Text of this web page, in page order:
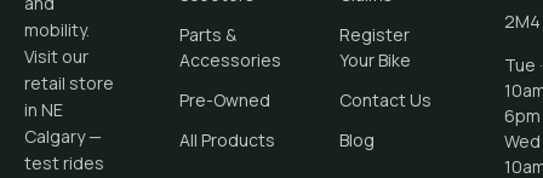
mobility.
Visit our
retail store
in NE
Calgary —
test rides
Parts &
Accessories
Pre-Owned
All Products
Register
Your Bike
Contact Us
Blog
2M4
Tue ·
6pm
Wed